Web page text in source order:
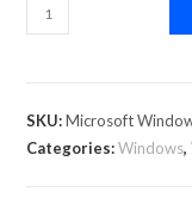
SKU:Microsoft
Categories:Windows,